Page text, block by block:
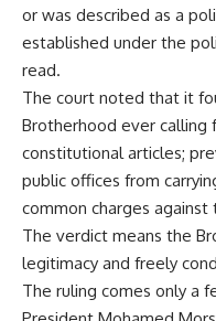
or was described as a
established under the
read.
The court noted that it
Brotherhood ever calling
constitutional articles;
public offices from
common charges against
The verdict means the
legitimacy and freely
The ruling comes only a